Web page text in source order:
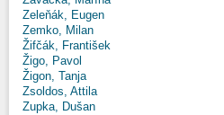
Zeleňák, Eugen
Zemko, Milan
Žifčák, František
Žigo, Pavol
Žigon, Tanja
Zsoldos, Attila
Zupka, Dušan